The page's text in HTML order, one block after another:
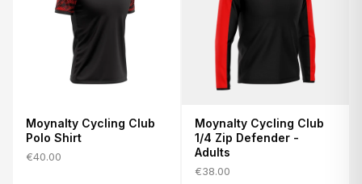
Moynalty Cycling Club
Polo Shirt
€40.00
Moynalty Cycling Club
1/4 Zip Defender -
Adults
€38.00